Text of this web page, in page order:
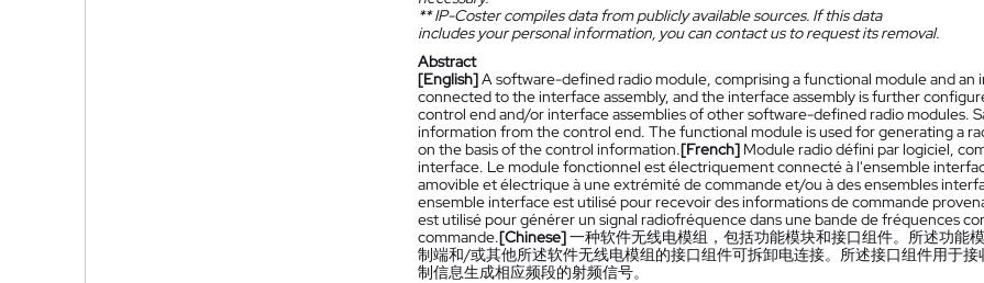
**IP-Coster compiles data from publicly available sources. If this data
includes your personal information, you can contact us to request its removal.
Abstract
[English]A software-defined radio module, comprising a functional module and
connected to the interface assembly, and the interface assembly is further
control end and/or interface assemblies of other software-defined radio modules.
information from the control end. The functional module is used for generating a
on the basis of the control information.[French] Module radio défini par logiciel,
interface. Le module fonctionnel est électriquement connecté à l'ensemble
amovible et électrique à une extrémité de commande et/ou à des ensembles
ensemble interface est utilisé pour recevoir des informations de commande
est utilisé pour générer un signal radiofréquence dans une bande de fréquences
commande.[Chinese]一种软件无线电模组，包括功能模块和接口组件。所述功能
制端和/或其他所述软件无线电模组的接口组件可拆卸电连接。所述接口组件用于
制信息生成相应频段的射频信号。